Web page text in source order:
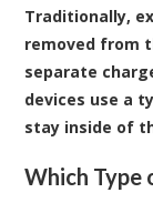
Traditionally,
removed from
separate
devices use a
stay inside of
Which Type